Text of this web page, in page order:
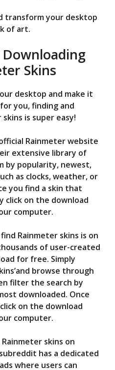
transform your desktop
of art.
Skins
desktop and make it
you, finding and
is super easy!
Rainmeter website
extensive library of
by popularity, newest,
as clocks, weather, or
you find a skin that
click on the download
computer.
Rainmeter skins is on
of user-created
for free. Simply
browse through
filter the search by
downloaded. Once
on the download
computer.
skins on
has a dedicated
where users can